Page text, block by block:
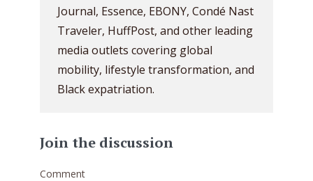
Journal, Essence, EBONY, Condé Nast
Traveler, HuffPost, and other leading
media outlets covering global
mobility, lifestyle transformation, and
Black expatriation.
Join the discussion
Comment